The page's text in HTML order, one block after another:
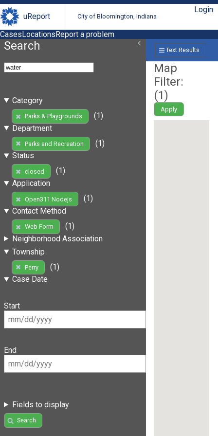
uReport City of Bloomington, Indiana
Login
CasesLocationsReport a problem
Search
Category
Parks & Playgrounds
(1)
Department
Parks and Recreation
(1)
Status
closed
(1)
Application
Open311 Nodejs
(1)
Contact Method
Web Form
(1)
Neighborhood Association
Township
Perry
(1)
Case Date
Start
End
Fields to display
Search
Text Results
Map
Filter:
(1)
Apply